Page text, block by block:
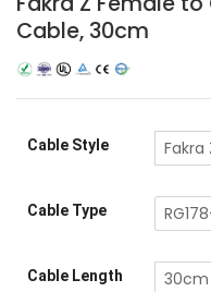
Cable, 30cm
Cable Style Fakra
Cable Type
Cable Length 30cm